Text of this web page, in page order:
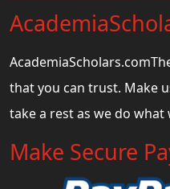
that you can trust. Make
take a rest as we do what
Make Secure